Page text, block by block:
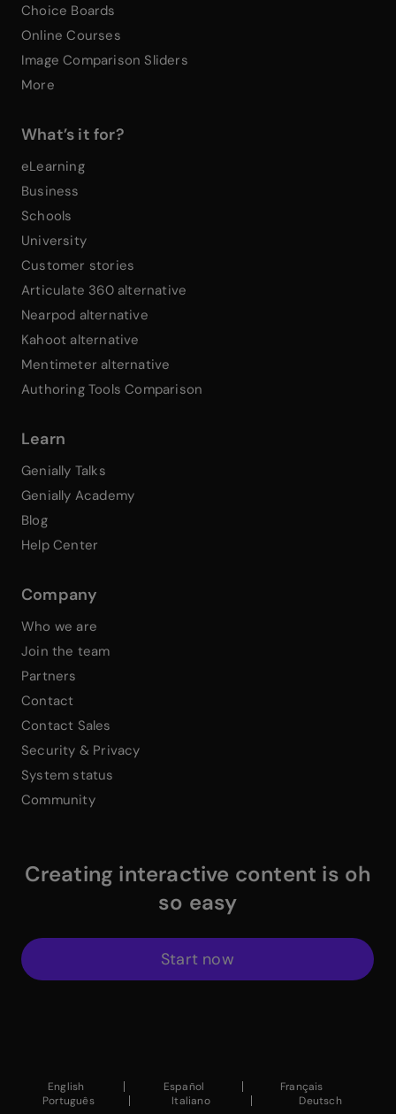
Choice Boards
Online Courses
Image Comparison Sliders
More
What’s it for?
eLearning
Business
Schools
University
Customer stories
Articulate 360 alternative
Nearpod alternative
Kahoot alternative
Mentimeter alternative
Authoring Tools Comparison
Learn
Genially Talks
Genially Academy
Blog
Help Center
Company
Who we are
Join the team
Partners
Contact
Contact Sales
Security & Privacy
System status
Community
Creating interactive content is oh
so easy
Start now
English Español
Français
Português
Italiano Deutsch